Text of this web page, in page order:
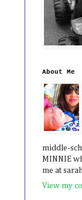
About Me
middle-
MINNIE
me at
View my